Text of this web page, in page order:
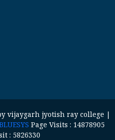
vijaygarh jyotish ray college |
Page Visits : 14878905
: 5826330